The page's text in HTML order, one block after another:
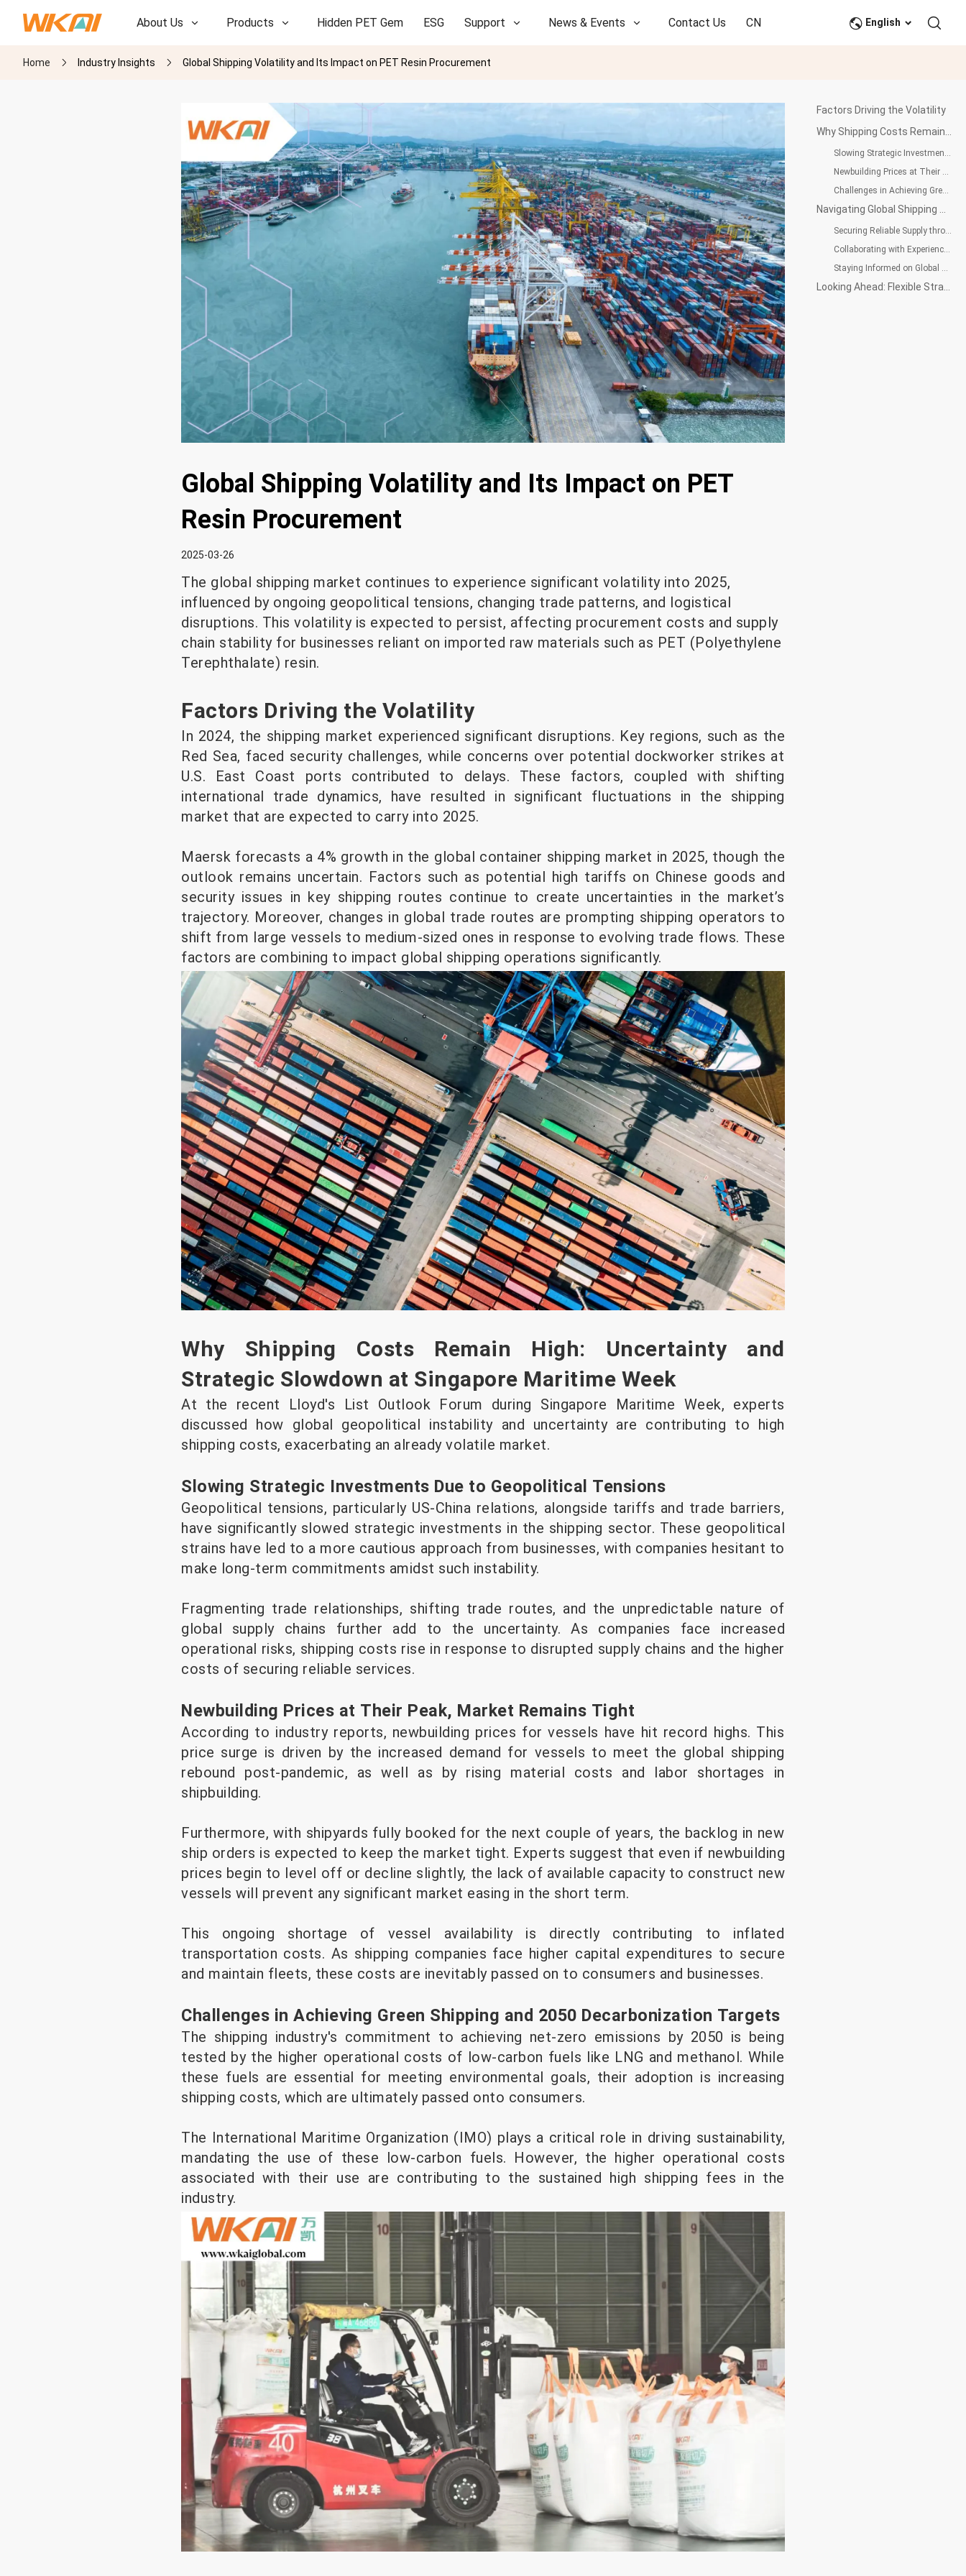
About Us Products Hidden PET Gem ESG Support News & Events Contact Us CN
R&D
English
Home Industry Insights Global Shipping Volatility and Its Impact on PET Resin Procurement
Factors Driving the Volatility
Slowing Strategic Investments Due to Geopolitical Tensions
Newbuilding Prices at Their Peak, Market Remains Tight
Challenges in Achieving Green Shipping and 2050 Decarbonization Targets
Securing Reliable Supply through Strong Partnerships
Collaborating with Experienced International Trade Partners
Staying Informed on Global Market Trends
Global Shipping Volatility and Its Impact on PET
Resin Procurement
2025-03-26
The global shipping market continues to experience significant volatility into 2025,
influenced by ongoing geopolitical tensions, changing trade patterns, and logistical
disruptions. This volatility is expected to persist, affecting procurement costs and supply
chain stability for businesses reliant on imported raw materials such as PET (Polyethylene
Terephthalate) resin.
Factors Driving the Volatility
In 2024, the shipping market experienced significant disruptions. Key regions, such as the
Red Sea, faced security challenges, while concerns over potential dockworker strikes at
U.S. East Coast ports contributed to delays. These factors, coupled with shifting
international trade dynamics, have resulted in significant fluctuations in the shipping
market that are expected to carry into 2025.
Maersk forecasts a 4% growth in the global container shipping market in 2025, though the
outlook remains uncertain. Factors such as potential high tariffs on Chinese goods and
security issues in key shipping routes continue to create uncertainties in the market’s
trajectory. Moreover, changes in global trade routes are prompting shipping operators to
shift from large vessels to medium-sized ones in response to evolving trade flows. These
factors are combining to impact global shipping operations significantly.
Why Shipping Costs Remain High: Uncertainty and
Strategic Slowdown at Singapore Maritime Week
At the recent Lloyd's List Outlook Forum during Singapore Maritime Week, experts
discussed how global geopolitical instability and uncertainty are contributing to high
shipping costs, exacerbating an already volatile market.
Slowing Strategic Investments Due to Geopolitical Tensions
Geopolitical tensions, particularly US-China relations, alongside tariffs and trade barriers,
have significantly slowed strategic investments in the shipping sector. These geopolitical
strains have led to a more cautious approach from businesses, with companies hesitant to
make long-term commitments amidst such instability.
Fragmenting trade relationships, shifting trade routes, and the unpredictable nature of
global supply chains further add to the uncertainty. As companies face increased
operational risks, shipping costs rise in response to disrupted supply chains and the higher
costs of securing reliable services.
Newbuilding Prices at Their Peak, Market Remains Tight
According to industry reports, newbuilding prices for vessels have hit record highs. This
price surge is driven by the increased demand for vessels to meet the global shipping
rebound post-pandemic, as well as by rising material costs and labor shortages in
shipbuilding.
Furthermore, with shipyards fully booked for the next couple of years, the backlog in new
ship orders is expected to keep the market tight. Experts suggest that even if newbuilding
prices begin to level off or decline slightly, the lack of available capacity to construct new
vessels will prevent any significant market easing in the short term.
This ongoing shortage of vessel availability is directly contributing to inflated
transportation costs. As shipping companies face higher capital expenditures to secure
and maintain fleets, these costs are inevitably passed on to consumers and businesses.
Challenges in Achieving Green Shipping and 2050 Decarbonization Targets
The shipping industry's commitment to achieving net-zero emissions by 2050 is being
tested by the higher operational costs of low-carbon fuels like LNG and methanol. While
these fuels are essential for meeting environmental goals, their adoption is increasing
shipping costs, which are ultimately passed onto consumers.
The International Maritime Organization (IMO) plays a critical role in driving sustainability,
mandating the use of these low-carbon fuels. However, the higher operational costs
associated with their use are contributing to the sustained high shipping fees in the
industry.